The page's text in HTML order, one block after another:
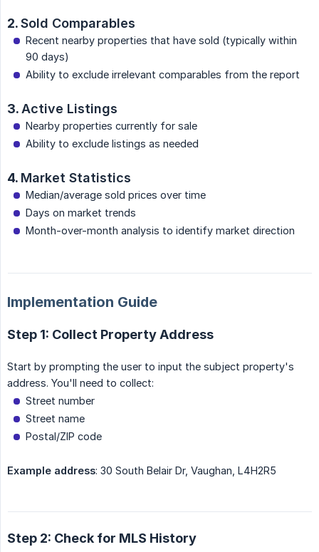
2.Sold Comparables
Recent nearby properties that have sold (typically within
90 days)
Ability to exclude irrelevant comparables from the report
3. Active Listings
Nearby properties currently for sale
Ability to exclude listings as needed
4. Market Statistics
Median/average sold prices over time
Days on market trends
Month-over-month analysis to identify market direction
Implementation Guide
Step 1: Collect Property Address
Start by prompting the user to input the subject property's
address. You'll need to collect:
Street number
Street name
Postal/ZIP code
Example address: 30 South Belair Dr, Vaughan, L4H2R5
Step 2: Check for MLS History